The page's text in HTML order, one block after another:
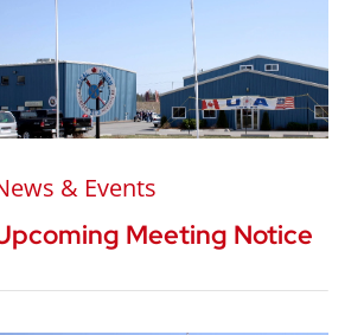
& Events
Meeting Notice